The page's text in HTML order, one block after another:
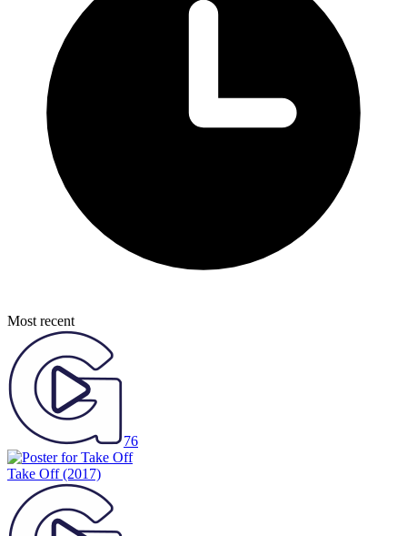
Most recent
76
Take Off(2017)